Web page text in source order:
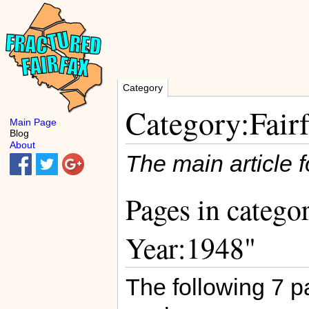
Category
The main article
Pages in
Year:1948"
The following 7
Main Page
Blog
About